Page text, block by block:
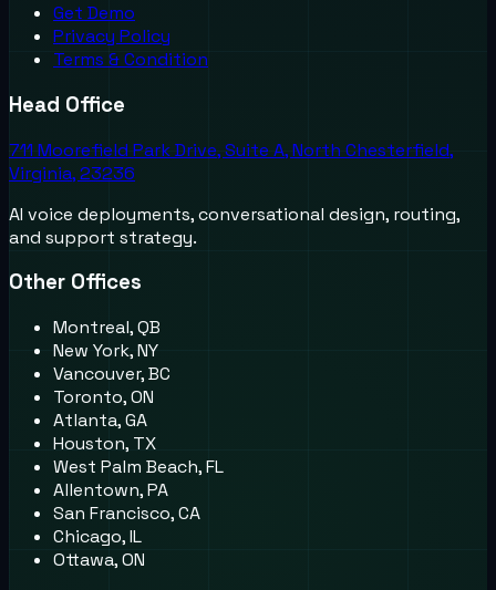
Get Demo
Privacy Policy
Terms & Condition
Head Office
711 Moorefield Park Drive, Suite A, North Chesterfield,
Virginia, 23236
AI voice deployments, conversational design, routing,
and support strategy.
Other Offices
Montreal, QB
New York, NY
Vancouver, BC
Toronto, ON
Atlanta, GA
Houston, TX
West Palm Beach, FL
Allentown, PA
San Francisco, CA
Chicago, IL
Ottawa, ON